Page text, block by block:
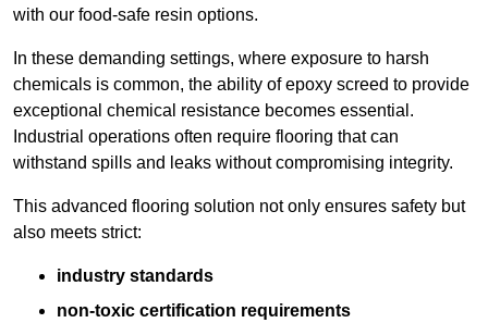
with our food-safe resin options.
In these demanding settings, where exposure to harsh
chemicals is common, the ability of epoxy screed to provide
exceptional chemical resistance becomes essential.
Industrial operations often require flooring that can
withstand spills and leaks without compromising integrity.
This advanced flooring solution not only ensures safety but
also meets strict:
industry standards
non-toxic certification requirements